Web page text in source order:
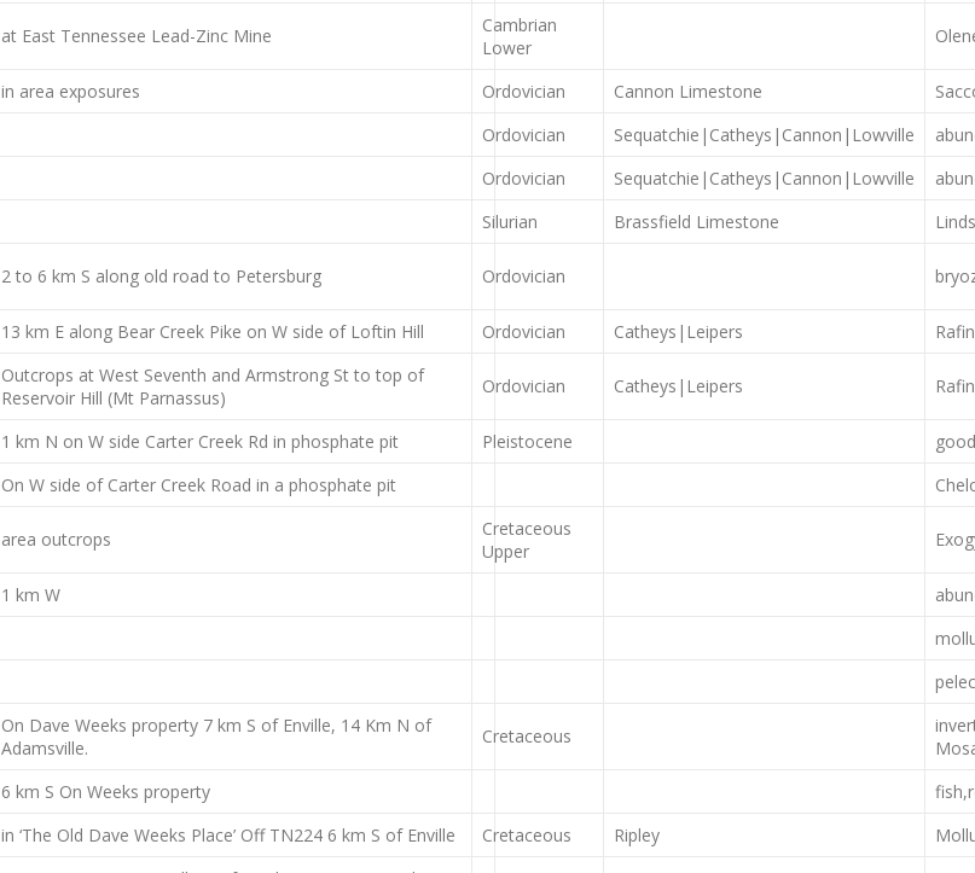
at East Tennessee Lead-Zinc Mine
Cambrian
Lower
in area exposures Ordovician Cannon Limestone
Ordovician Sequatchie|Catheys|Cannon|Lowville
Ordovician Sequatchie|Catheys|Cannon|Lowville
Silurian Brassfield Limestone
2 to 6 km S along old road to Petersburg Ordovician
13 km E along Bear Creek Pike on W side of Loftin Hill Ordovician Catheys|Leipers
Outcrops at West Seventh and Armstrong St to top of
Reservoir Hill (Mt Parnassus)
Ordovician Catheys|Leipers
1 km N on W side Carter Creek Rd in phosphate pit Pleistocene
On W side of Carter Creek Road in a phosphate pit
area outcrops
Cretaceous
Upper
1 km W
On Dave Weeks property 7 km S of Enville, 14 Km N of
Adamsville.
Cretaceous
6 km S On Weeks property
in ‘The Old Dave Weeks Place’ Off TN224 6 km S of Enville Cretaceous Ripley